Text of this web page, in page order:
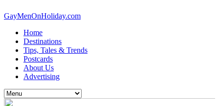
GayMenOnHoliday.com
Home
Destinations
Tips, Tales & Trends
Postcards
About Us
Advertising